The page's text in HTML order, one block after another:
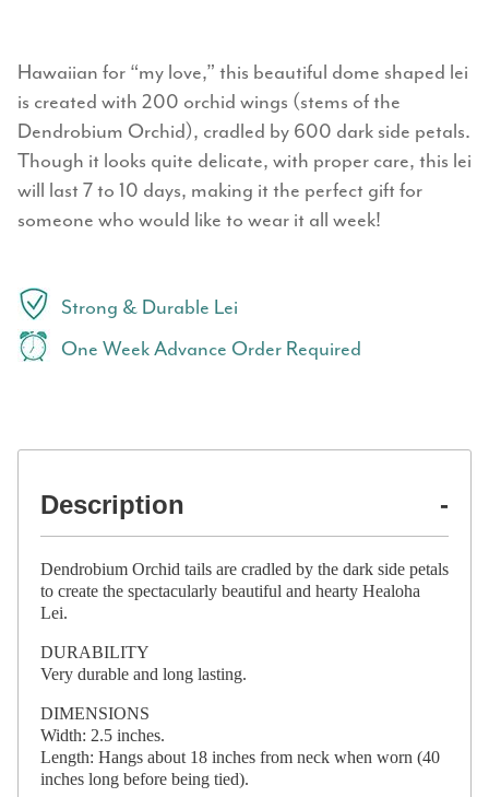
Hawaiian for “my love,” this beautiful dome shaped lei
is created with 200 orchid wings (stems of the
Dendrobium Orchid), cradled by 600 dark side petals.
Though it looks quite delicate, with proper care, this lei
will last 7 to 10 days, making it the perfect gift for
someone who would like to wear it all week!
Strong & Durable Lei
One Week Advance Order Required
Description
Dendrobium Orchid tails are cradled by the dark side petals
to create the spectacularly beautiful and hearty Healoha
Lei.
DURABILITY
Very durable and long lasting.
DIMENSIONS
Width: 2.5 inches.
Length: Hangs about 18 inches from neck when worn (40
inches long before being tied).